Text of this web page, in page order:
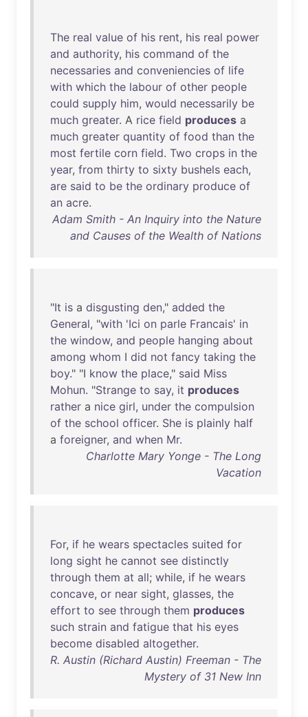
The real value of his rent, his real power
and authority, his command of the
necessaries and conveniencies of life
with which the labour of other people
could supply him, would necessarily be
much greater. A rice field produces a
much greater quantity of food than the
most fertile corn field. Two crops in the
year, from thirty to sixty bushels each,
are said to be the ordinary produce of
an acre.
Adam Smith - An Inquiry into the Nature
and Causes of the Wealth of Nations
"It is a disgusting den," added the
General, "with 'Ici on parle Francais' in
the window, and people hanging about
among whom I did not fancy taking the
boy." "I know the place," said Miss
Mohun. "Strange to say, it produces
rather a nice girl, under the compulsion
of the school officer. She is plainly half
a foreigner, and when Mr.
Charlotte Mary Yonge - The Long
Vacation
For, if he wears spectacles suited for
long sight he cannot see distinctly
through them at all; while, if he wears
concave, or near sight, glasses, the
effort to see through them produces
such strain and fatigue that his eyes
become disabled altogether.
R. Austin (Richard Austin) Freeman - The
Mystery of 31 New Inn